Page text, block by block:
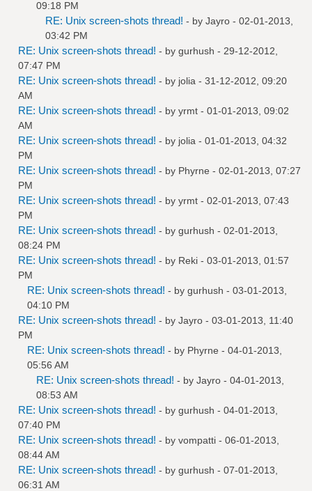
09:18 PM
RE: Unix screen-shots thread! - by Jayro - 02-01-2013,
03:42 PM
RE: Unix screen-shots thread! - by gurhush - 29-12-2012,
07:47 PM
RE: Unix screen-shots thread! - by jolia - 31-12-2012, 09:20
AM
RE: Unix screen-shots thread! - by yrmt - 01-01-2013, 09:02
AM
RE: Unix screen-shots thread! - by jolia - 01-01-2013, 04:32
PM
RE: Unix screen-shots thread! - by Phyrne - 02-01-2013, 07:27
PM
RE: Unix screen-shots thread! - by yrmt - 02-01-2013, 07:43
PM
RE: Unix screen-shots thread! - by gurhush - 02-01-2013,
08:24 PM
RE: Unix screen-shots thread! - by Reki - 03-01-2013, 01:57
PM
RE: Unix screen-shots thread! - by gurhush - 03-01-2013,
04:10 PM
RE: Unix screen-shots thread! - by Jayro - 03-01-2013, 11:40
PM
RE: Unix screen-shots thread! - by Phyrne - 04-01-2013,
05:56 AM
RE: Unix screen-shots thread! - by Jayro - 04-01-2013,
08:53 AM
RE: Unix screen-shots thread! - by gurhush - 04-01-2013,
07:40 PM
RE: Unix screen-shots thread! - by vompatti - 06-01-2013,
08:44 AM
RE: Unix screen-shots thread! - by gurhush - 07-01-2013,
06:31 AM